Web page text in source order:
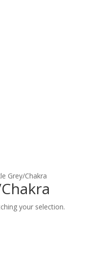
Grey/Chakra
your selection.